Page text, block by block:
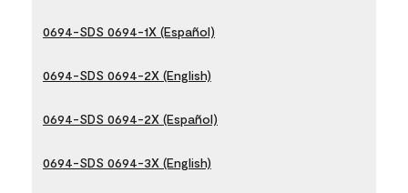
0694-SDS 0694-1X (Español)
0694-SDS 0694-2X (English)
0694-SDS 0694-2X (Español)
0694-SDS 0694-3X (English)